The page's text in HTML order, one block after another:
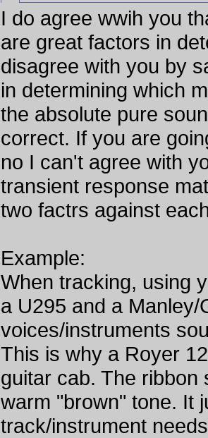
I do agree wwih you
are great factors in
disagree with you by
in determining which
the absolute pure
correct. If you are
no I can't agree with
transient response
two factrs against
Example:
When tracking, using
a U295 and a
voices/instruments
This is why a Royer
guitar cab. The
warm "brown" tone. It
track/instrument